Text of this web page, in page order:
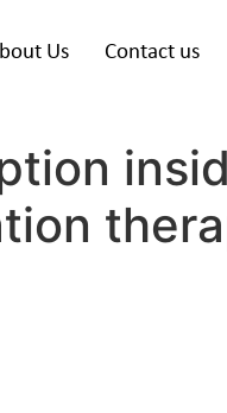
Us Contact us